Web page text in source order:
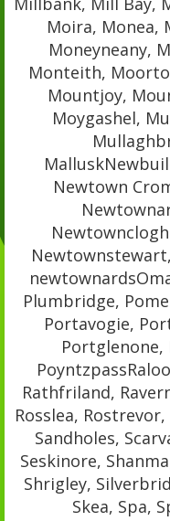
Moira, Monea,
Moneyneany,
Monteith,
Mountjoy,
Moygashel,
Newtown
Plumbridge,
Portavogie,
Rathfriland,
Rosslea,
Sandholes,
Seskinore,
Shrigley,
Skea, Spa,